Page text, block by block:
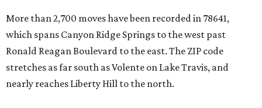
"The community has attracted significant demand from
buyers seeking newer homes, outdoor amenities, and
more attainable housing options while remaining within
commuting distance of Austin’s employment hubs," the